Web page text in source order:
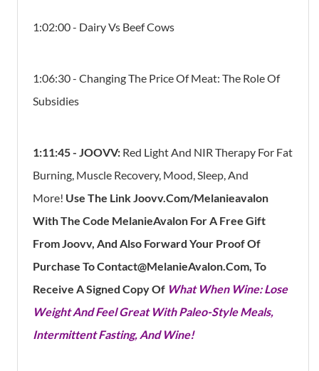
1:02:00 - Dairy Vs Beef Cows
1:06:30 - Changing The Price Of Meat: The Role Of
Subsidies
1:11:45 - JOOVV: Red Light And NIR Therapy For Fat
Burning, Muscle Recovery, Mood, Sleep, And
More! Use The Link Joovv.Com/Melanieavalon
With The Code MelanieAvalon For A Free Gift
From Joovv, And Also Forward Your Proof Of
Purchase To Contact@MelanieAvalon.Com, To
Receive A Signed Copy Of What When Wine: Lose
Weight And Feel Great With Paleo-Style Meals,
Intermittent Fasting, And Wine!